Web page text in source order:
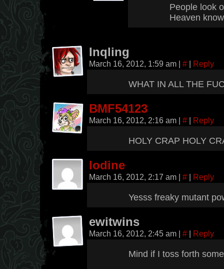
People look
Heaven
Inqling
March 16, 2012, 1:59 am | # | Reply
WHAT IN ALL THE
BMF54123
March 16, 2012, 2:16 am | # | Reply
HOLY CRAP HOLY
Iodine
March 16, 2012, 2:17 am | # | Reply
Yesss freaky mutant
ewitwins
March 16, 2012, 2:45 am | # | Reply
Mind if I toss forth